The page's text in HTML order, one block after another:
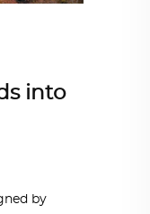
into
by